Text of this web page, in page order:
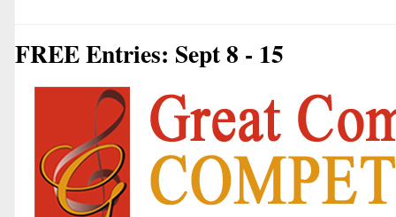
FREE Entries: Sept 8 - 15